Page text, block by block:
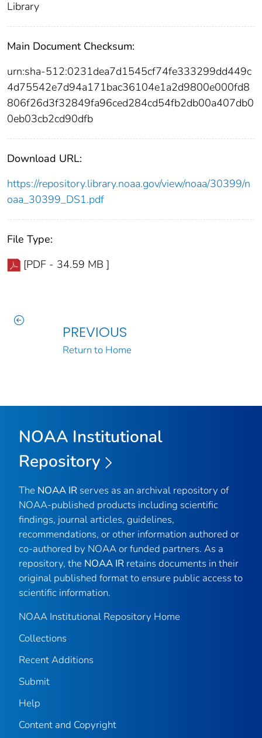
Library
Main Document Checksum:
urn:sha-512:0231dea7d1545cf74fe333299dd449c
4d75542e7d94a171bac36104e1a2d9800e000fd8
806f26d3f32849fa96ced284cd54fb2db00a407db0
0eb03cb2cd90dfb
Download URL:
https://repository.library.noaa.gov/view/noaa/30399/n
oaa_30399_DS1.pdf
File Type:
[PDF - 34.59 MB ]
PREVIOUS
Return to Home
NOAA Institutional
Repository
The NOAA IR serves as an archival repository of
NOAA-published products including scientific
findings, journal articles, guidelines,
recommendations, or other information authored or
co-authored by NOAA or funded partners. As a
repository, the NOAA IR retains documents in their
original published format to ensure public access to
scientific information.
NOAA Institutional Repository Home
Collections
Recent Additions
Submit
Help
Content and Copyright